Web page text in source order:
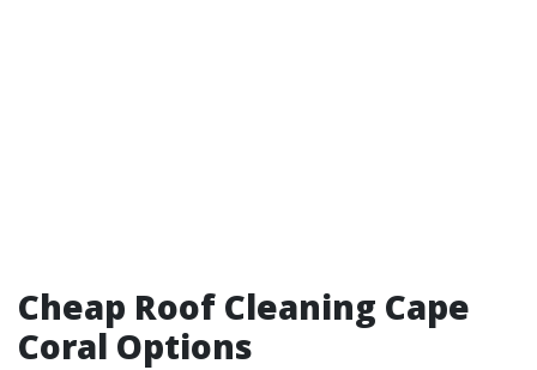
Cheap Roof Cleaning Cape
Coral Options